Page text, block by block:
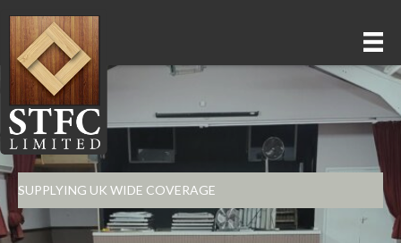
SUPPLYING UK WIDE COVERAGE